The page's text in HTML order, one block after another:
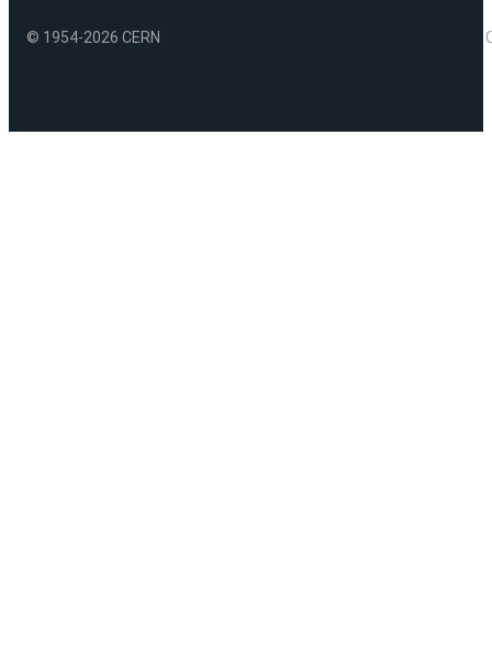
© 1954-2026 CERN